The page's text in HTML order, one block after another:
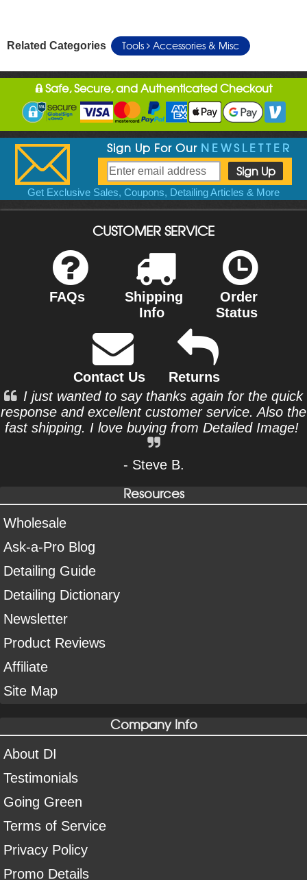
Related Categories Tools Accessories & Misc
Safe, Secure, and Authenticated Checkout
Sign Up For Our NEWSLETTER
Get Exclusive Sales, Coupons, Detailing Articles & More
CUSTOMER SERVICE
FAQs
Shipping
Info
Order
Status
Contact Us
Returns
I just wanted to say thanks again for the quick
response and excellent customer service. Also the
fast shipping. I love buying from Detailed Image!
- Steve B.
Resources
Wholesale
Ask-a-Pro Blog
Detailing Guide
Detailing Dictionary
Newsletter
Product Reviews
Affiliate
Site Map
Company Info
About DI
Testimonials
Going Green
Terms of Service
Privacy Policy
Promo Details